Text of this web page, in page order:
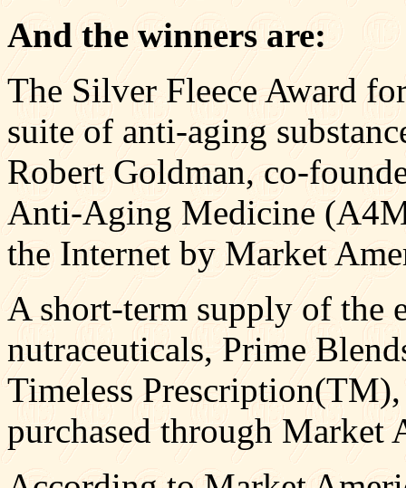
And the winners are:
The Silver Fleece Award
suite of anti-aging
Robert Goldman, co-
Anti-Aging Medicine
the Internet by Market
A short-term supply of the
nutraceuticals, Prime
Timeless
purchased through Market